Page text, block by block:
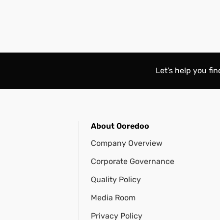
Let’s help you
About Ooredoo
Company Overview
Corporate Governance
Quality Policy
Media Room
Privacy Policy